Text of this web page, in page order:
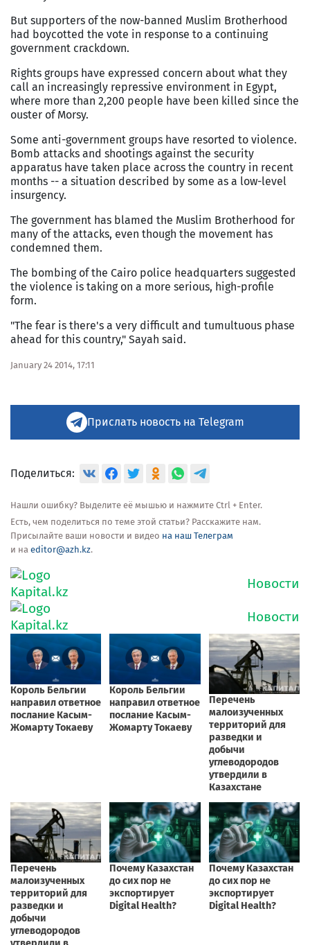
But supporters of the now-banned Muslim Brotherhood
had boycotted the vote in response to a continuing
government crackdown.
Rights groups have expressed concern about what they
call an increasingly repressive environment in Egypt,
where more than 2,200 people have been killed since the
ouster of Morsy.
Some anti-government groups have resorted to violence.
Bomb attacks and shootings against the security
apparatus have taken place across the country in recent
months -- a situation described by some as a low-level
insurgency.
The government has blamed the Muslim Brotherhood for
many of the attacks, even though the movement has
condemned them.
The bombing of the Cairo police headquarters suggested
the violence is taking on a more serious, high-profile
form.
"The fear is there's a very difficult and tumultuous phase
ahead for this country," Sayah said.
January 24 2014, 17:11
Прислать новость на Telegram
Поделиться:
Нашли ошибку? Выделите её мышью и нажмите Ctrl + Enter.
Есть, чем поделиться по теме этой статьи? Расскажите нам.
Присылайте ваши новости и видео на наш Телеграм
и на editor@azh.kz.